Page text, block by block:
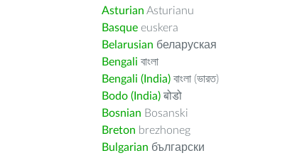
Asturian Asturianu
Basque euskera
Belarusian беларуская
Bengali বাংলা
Bengali (India) বাংলা (ভারত)
Bodo (India) बोडो
Bosnian Bosanski
Breton brezhoneg
Bulgarian български